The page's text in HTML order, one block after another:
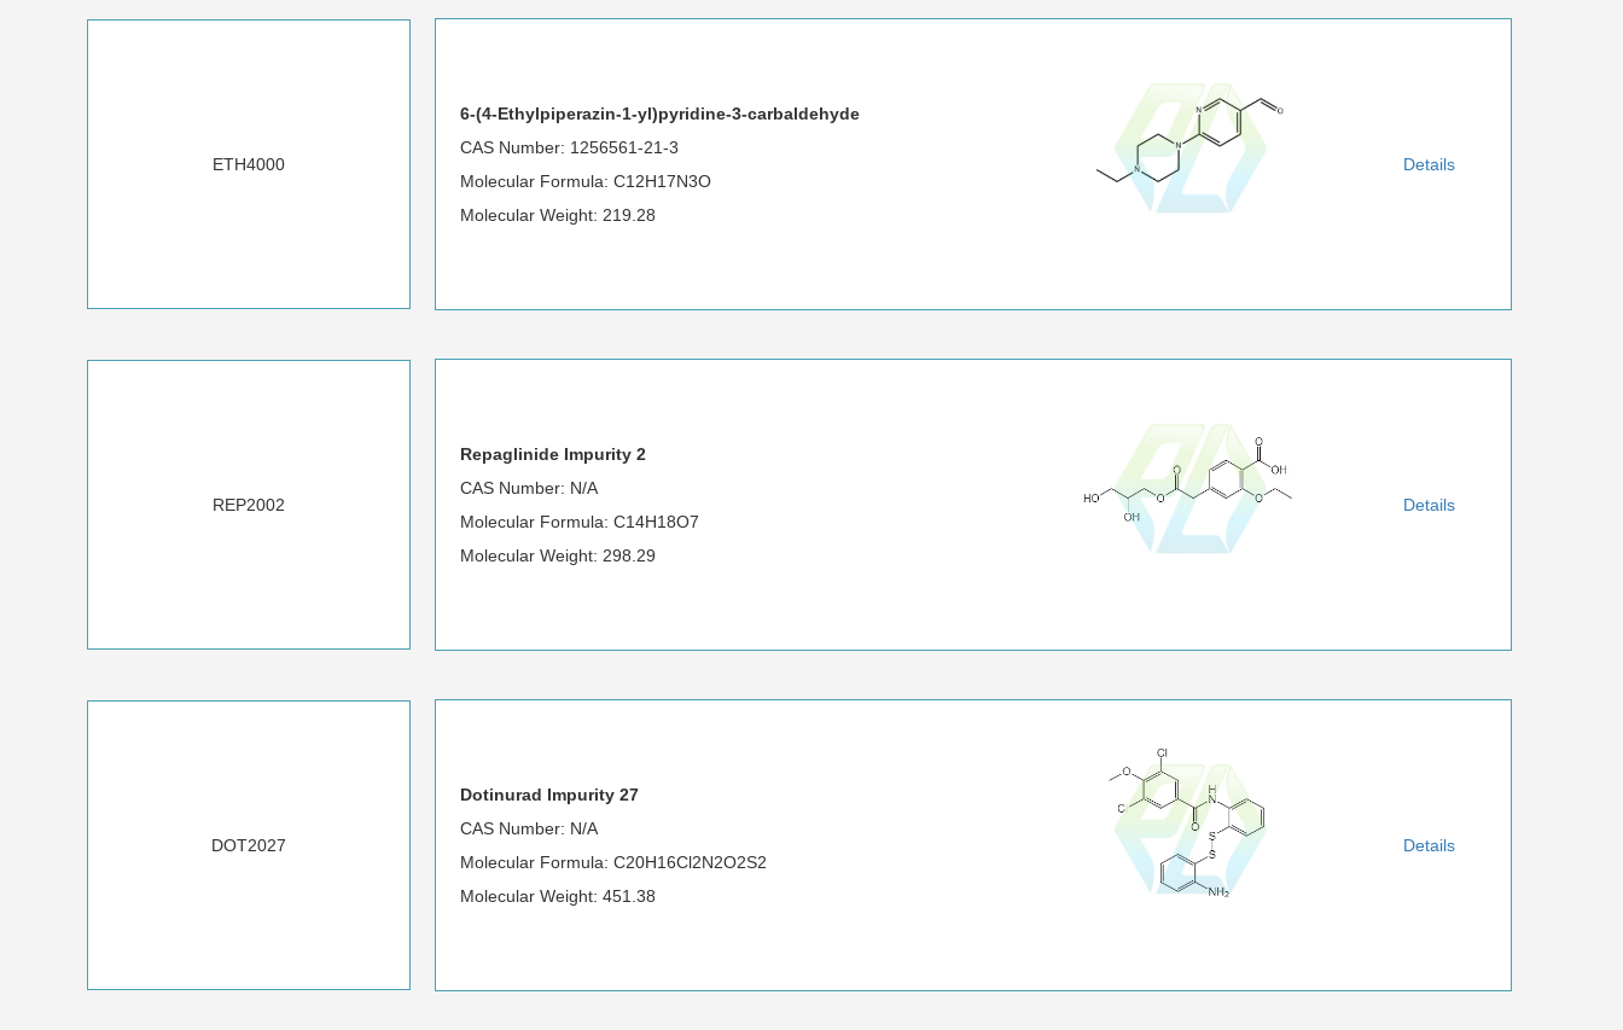
ETH4000
6-(4-Ethylpiperazin-1-yl)pyridine-3-carbaldehyde
CAS Number: 1256561-21-3
Molecular Formula: C12H17N3O
Molecular Weight: 219.28
Details
REP2002
Repaglinide Impurity 2
CAS Number: N/A
Molecular Formula: C14H18O7
Molecular Weight: 298.29
Details
DOT2027
Dotinurad Impurity 27
CAS Number: N/A
Molecular Formula: C20H16Cl2N2O2S2
Molecular Weight: 451.38
Details